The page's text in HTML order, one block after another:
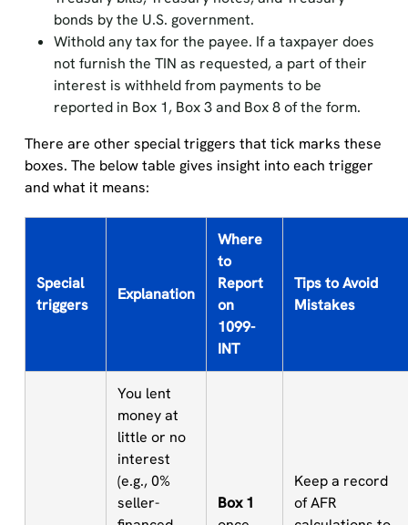
bonds by the U.S. government.
Withold any tax for the payee. If a taxpayer does
not furnish the TIN as requested, a part of their
interest is withheld from payments to be
reported in Box 1, Box 3 and Box 8 of the form.
There are other special triggers that tick marks these
boxes. The below table gives insight into each trigger
and what it means:
Special
triggers
Explanation
Where
to
Report
on
1099-
INT
Tips to Avoid
Mistakes
You lent
money at
little or no
interest
(e.g., 0%
seller-
Box 1
Keep a record
of AFR